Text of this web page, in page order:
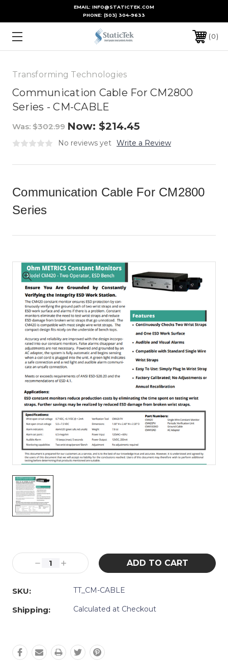
EMAIL: INFO@STATICTEK.COM
PHONE: (503) 304-9633
0
Transforming Technologies
Communication Cable For CM2800
Series - CM-CABLE
Was: $302.99 Now: $214.45
No reviews yet Write a Review
Communication Cable For CM2800
Series
Stock:
Decrease
Quantity:
Increase
Quantity:
SKU:
TT_CM-CABLE
Shipping: Calculated at Checkout